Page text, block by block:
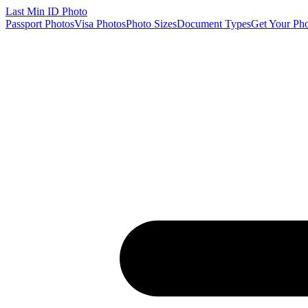
Last Min ID Photo
Passport PhotosVisa PhotosPhoto SizesDocument TypesGet Your